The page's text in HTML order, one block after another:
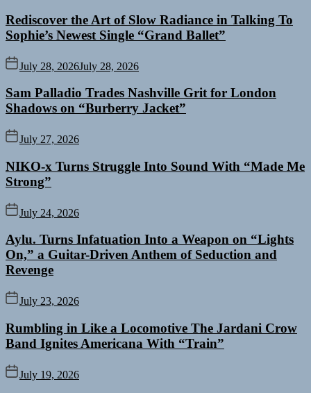
Rediscover the Art of Slow Radiance in Talking To
Sophie’s Newest Single “Grand Ballet”
July 28, 2026July 28, 2026
Sam Palladio Trades Nashville Grit for London
Shadows on “Burberry Jacket”
July 27, 2026
NIKO-x Turns Struggle Into Sound With “Made Me
Strong”
July 24, 2026
Aylu. Turns Infatuation Into a Weapon on “Lights
On,” a Guitar-Driven Anthem of Seduction and
Revenge
July 23, 2026
Rumbling in Like a Locomotive The Jardani Crow
Band Ignites Americana With “Train”
July 19, 2026